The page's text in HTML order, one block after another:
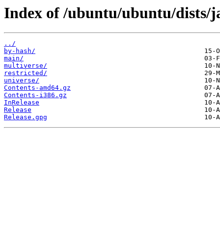
Index of /ubuntu/ubuntu/dists/
../
by-hash/
main/
multiverse/
restricted/
universe/
Contents-amd64.gz
Contents-i386.gz
InRelease
Release
Release.gpg